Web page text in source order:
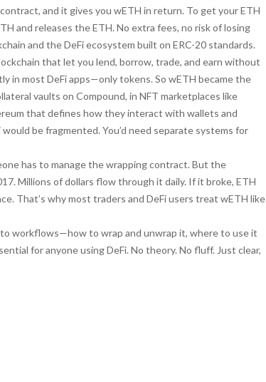
and it gives you wETH in return. To get your ETH
and releases the ETH. No extra fees, no risk of losing
and the DeFi ecosystem built on ERC-20 standards.
that let you lend, borrow, trade, and earn without
in most DeFi apps—only tokens. So wETH became the
vaults on Compound, in NFT marketplaces like
that defines how they interact with wallets and
be fragmented. You’d need separate systems for
has to manage the wrapping contract. But the
Millions of dollars flow through it daily. If it broke, ETH
That’s why most traders and DeFi users treat wETH like
workflows—how to wrap and unwrap it, where to use it
for anyone using DeFi. No theory. No fluff. Just clear,